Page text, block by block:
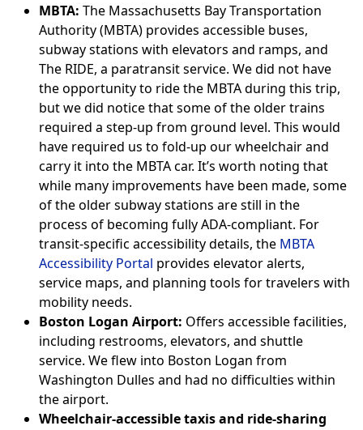
MBTA: The Massachusetts Bay Transportation
Authority (MBTA) provides accessible buses,
subway stations with elevators and ramps, and
The RIDE, a paratransit service. We did not have
the opportunity to ride the MBTA during this trip,
but we did notice that some of the older trains
required a step-up from ground level. This would
have required us to fold-up our wheelchair and
carry it into the MBTA car. It’s worth noting that
while many improvements have been made, some
of the older subway stations are still in the
process of becoming fully ADA-compliant. For
transit-specific accessibility details, the MBTA
Accessibility Portal provides elevator alerts,
service maps, and planning tools for travelers with
mobility needs.
Boston Logan Airport: Offers accessible facilities,
including restrooms, elevators, and shuttle
service. We flew into Boston Logan from
Washington Dulles and had no difficulties within
the airport.
Wheelchair-accessible taxis and ride-sharing